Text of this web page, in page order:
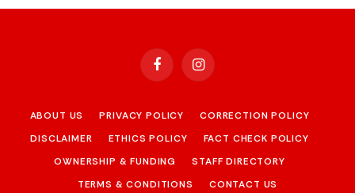
FacebookInstagram
ABOUT US PRIVACY POLICY
CORRECTION POLICY
DISCLAIMER
ETHICS POLICY
FACT CHECK POLICY
OWNERSHIP & FUNDING
STAFF DIRECTORY
TERMS & CONDITIONS
CONTACT US